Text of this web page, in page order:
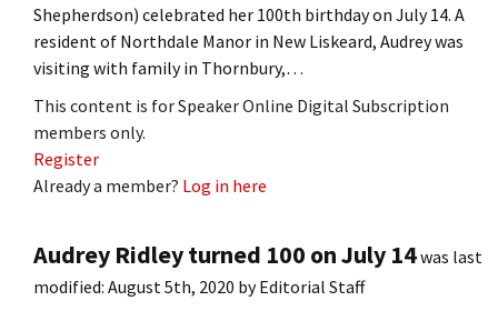
Shepherdson) celebrated her 100th birthday on July 14. A
resident of Northdale Manor in New Liskeard, Audrey was
visiting with family in Thornbury,…
This content is for Speaker Online Digital Subscription
members only.
Register
Already a member? Log in here
Audrey Ridley turned 100 on July 14was last
modified: August 5th, 2020 byEditorial Staff